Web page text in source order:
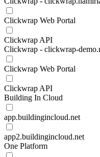
Clickwrap Web Portal
Clickwrap API
Clickwrap - clickwrap-
Clickwrap Web Portal
Clickwrap API
Building In Cloud
app.buildingincloud.net
app2.buildingincloud.net
One Platform